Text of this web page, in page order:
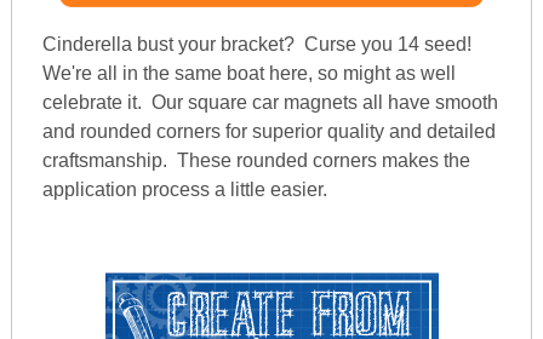
Cinderella bust your bracket? Curse you 14 seed!
We're all in the same boat here, so might as well
celebrate it. Our square car magnets all have smooth
and rounded corners for superior quality and detailed
craftsmanship. These rounded corners makes the
application process a little easier.